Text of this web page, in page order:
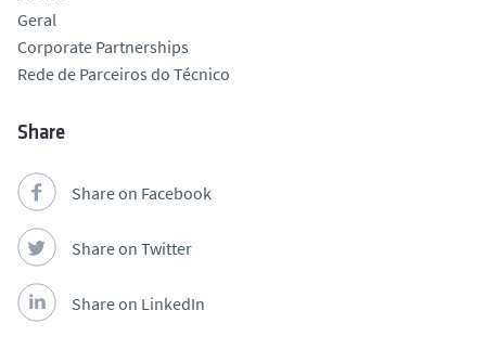
Geral
Corporate Partnerships
Rede de Parceiros do Técnico
Share
Share on Facebook
Share on Twitter
Share on LinkedIn